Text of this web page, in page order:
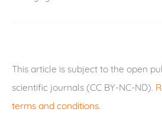
This article is subject to the open
scientific journals (CC BY-NC-ND).
terms and conditions.